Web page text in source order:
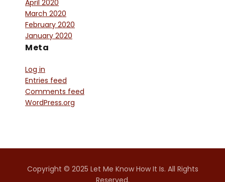
April 2020
March 2020
February 2020
January 2020
Meta
Log in
Entries feed
Comments feed
WordPress.org
Copyright © 2025 Let Me Know How It Is. All Rights